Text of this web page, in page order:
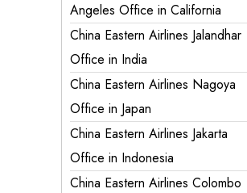
Angeles Office in California
China Eastern Airlines Jalandhar
Office in India
China Eastern Airlines Nagoya
Office in Japan
China Eastern Airlines Jakarta
Office in Indonesia
China Eastern Airlines Colombo